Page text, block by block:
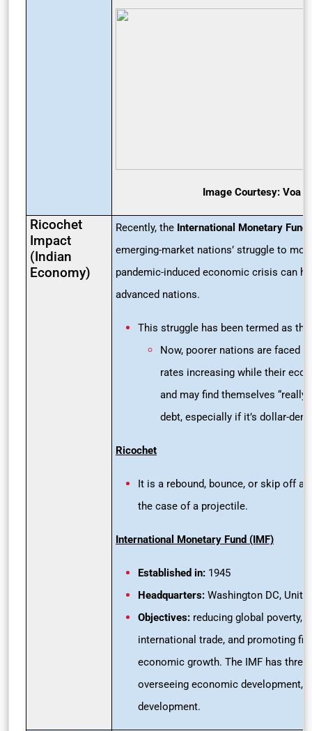
Image Courtesy: Voa
Ricochet
Impact
(Indian
Economy)
Recently, the International Monetary Fund
emerging-market nations’ struggle to
pandemic-induced economic crisis can
advanced nations.
This struggle has been termed as the
Now, poorer nations are faced
rates increasing while their
and may find themselves “really
debt, especially if it’s dollar-
Ricochet
It is a rebound, bounce, or skip off a
the case of a projectile.
International Monetary Fund (IMF)
Established in: 1945
Headquarters: Washington DC,
Objectives: reducing global poverty,
international trade, and promoting
economic growth. The IMF has
overseeing economic development,
development.